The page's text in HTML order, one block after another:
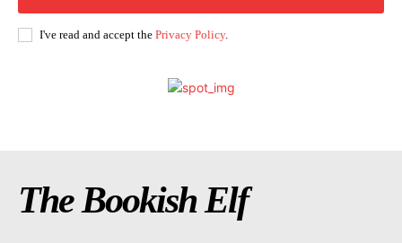
I've read and accept the Privacy Policy.
The Bookish Elf